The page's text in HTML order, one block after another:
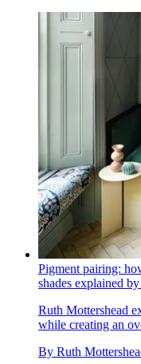
Pigment pairing:
shades explained
Ruth Mottershead
while creating an
By Ruth